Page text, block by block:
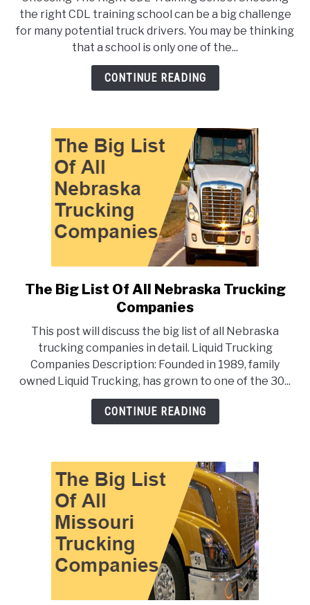
To
Choose
The
Right
CDL
the right CDL training school can be a big challenge
for many potential truck drivers. You may be thinking
that a school is only one of the...
CONTINUE READING
link
to
Big
List
Of
All
Nebraska
The Big List Of All Nebraska Trucking
Companies
This post will discuss the big list of all Nebraska
trucking companies in detail. Liquid Trucking
Companies Description: Founded in 1989, family
owned Liquid Trucking, has grown to one of the 30...
CONTINUE READING